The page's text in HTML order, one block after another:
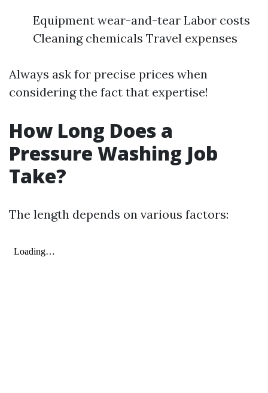
Equipment wear-and-tear Labor costs
Cleaning chemicals Travel expenses
Always ask for precise prices when
considering the fact that expertise!
How Long Does a
Pressure Washing Job
Take?
The length depends on various factors: